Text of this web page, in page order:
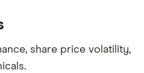
share price volatility,